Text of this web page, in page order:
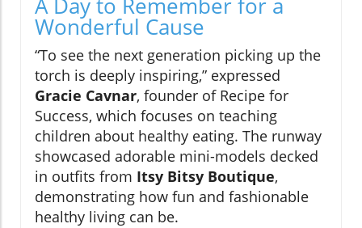
Wonderful Cause
“To see the next generation picking up the
torch is deeply inspiring,” expressed
Gracie Cavnar, founder of Recipe for
Success, which focuses on teaching
children about healthy eating. The runway
showcased adorable mini-models decked
in outfits from Itsy Bitsy Boutique,
demonstrating how fun and fashionable
healthy living can be.